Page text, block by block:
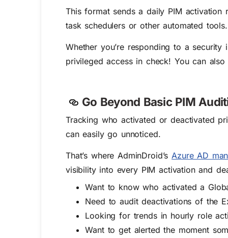
This format sends a daily PIM
task schedulers or other automated tools.
Whether you’re responding to a
privileged access in check! You can
Go Beyond Basic PIM
Tracking who activated or deactivated
can easily go unnoticed.
That’s where AdminDroid’s Azure AD
visibility into every PIM activation and
Want to know who activated a
Need to audit deactivations of the
Looking for trends in hourly role
Want to get alerted the moment